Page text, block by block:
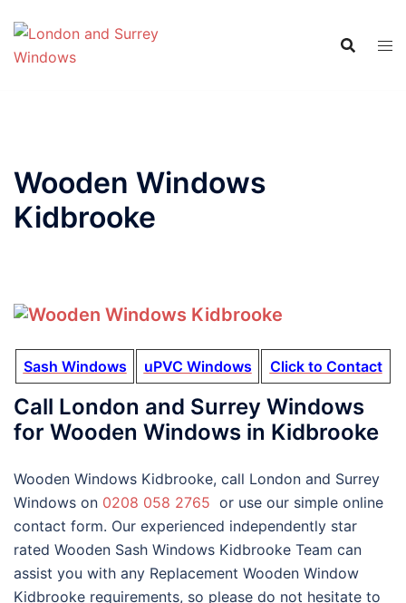
Wooden Windows
Kidbrooke
Sash Windows uPVC Windows Click to Contact
Call London and Surrey Windows
for Wooden Windows in Kidbrooke
Wooden Windows Kidbrooke, call London and Surrey
Windows on 0208 058 2765 or use our simple online
contact form. Our experienced independently star
rated Wooden Sash Windows Kidbrooke Team can
assist you with any Replacement Wooden Window
Kidbrooke requirements, so please do not hesitate to